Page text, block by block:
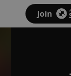
Join